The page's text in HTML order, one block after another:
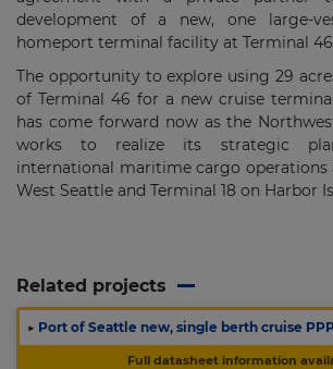
development of a new, one large-
homeport terminal facility at Terminal
The opportunity to explore using 29
of Terminal 46 for a new cruise
has come forward now as the
works to realize its strategic
international maritime cargo operations
West Seattle and Terminal 18 on Harbor
Related projects
▶ Port of Seattle new, single berth cruise
Full datasheet information